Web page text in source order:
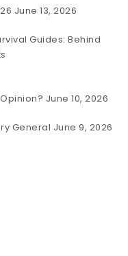
June 13, 2026
Guides: Behind
June 10, 2026
General June 9, 2026